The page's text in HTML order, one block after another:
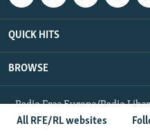
All RFE/RL websites
QUICK HITS
BROWSE
Radio Free Europe/Radio
Reserved.